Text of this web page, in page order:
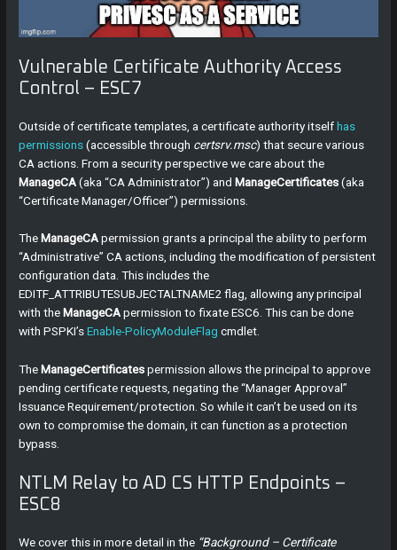
Vulnerable Certificate Authority Access
Control – ESC7
Outside of certificate templates, a certificate authority itselfhas
permissions(accessible through certsrv.msc) that secure various
CA actions. From a security perspective we care about the
ManageCA(aka “CA Administrator”) andManageCertificates(aka
“Certificate Manager/Officer”) permissions.
TheManageCApermission grants a principal the ability to perform
“Administrative” CA actions, including the modification of persistent
configuration data. This includes the
EDITF_ATTRIBUTESUBJECTALTNAME2 flag, allowing any principal
with theManageCApermission to fixate ESC6. This can be done
with PSPKI’sEnable-PolicyModuleFlag cmdlet.
TheManageCertificatespermission allows the principal to approve
pending certificate requests, negating the “Manager Approval”
Issuance Requirement/protection. So while it can’t be used on its
own to compromise the domain, it can function as a protection
bypass.
NTLM Relay to AD CS HTTP Endpoints –
ESC8
We cover this in more detail in the “Background – Certificate